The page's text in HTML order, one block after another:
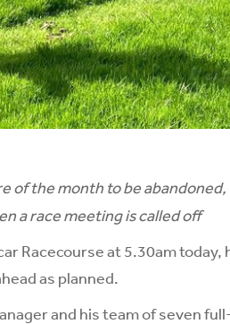
of the month to be abandoned,
a race meeting is called off
Racecourse at 5.30am today,
as planned.
and his team of seven